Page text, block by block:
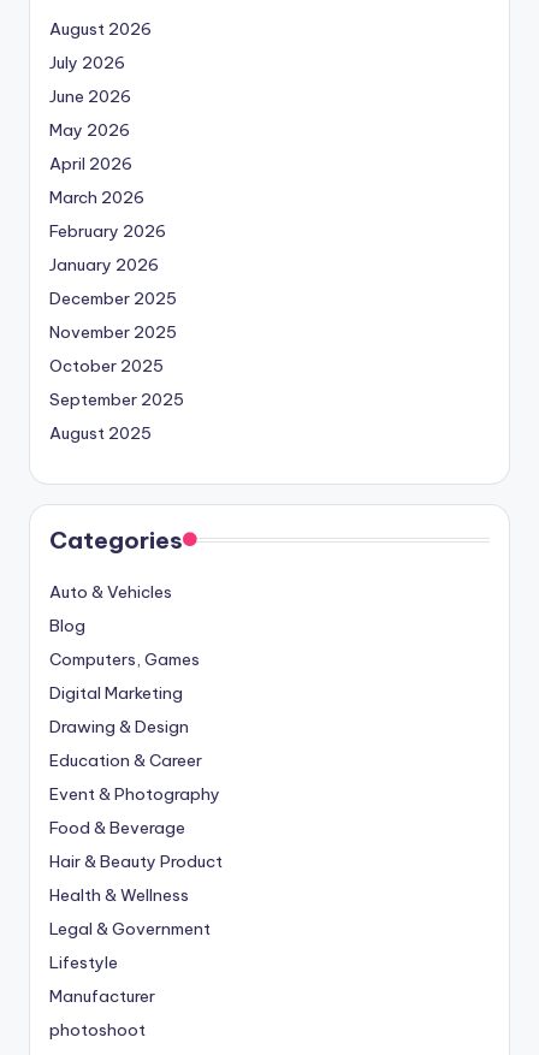
August 2026
July 2026
June 2026
May 2026
April 2026
March 2026
February 2026
January 2026
December 2025
November 2025
October 2025
September 2025
August 2025
Categories
Auto & Vehicles
Blog
Computers, Games
Digital Marketing
Drawing & Design
Education & Career
Event & Photography
Food & Beverage
Hair & Beauty Product
Health & Wellness
Legal & Government
Lifestyle
Manufacturer
photoshoot